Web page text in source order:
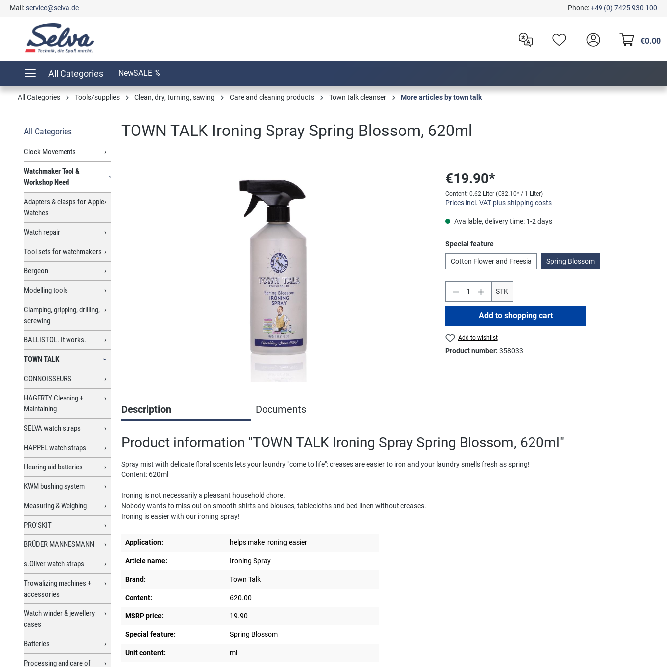
Skip to main navigation
Mail:service@selva.de Phone:+49 (0) 7425 930 100
€0.00
All Categories NewSALE %
All Categories Tools/supplies Clean, dry, turning, sawing Care and cleaning products Town talk cleanser More articles by town talk
All Categories
Clock Movements
Watchmaker Tool &
Workshop Need
Adapters & clasps for Apple
Watches
Watch repair
Tool sets for watchmakers
Bergeon
Modelling tools
Clamping, gripping, drilling,
screwing
BALLISTOL. It works.
TOWN TALK
CONNOISSEURS
HAGERTY Cleaning +
Maintaining
SELVA watch straps
HAPPEL watch straps
Hearing aid batteries
KWM bushing system
Measuring & Weighing
PRO'SKIT
BRÜDER MANNESMANN
s.Oliver watch straps
Trowalizing machines +
accessories
Watch winder & jewellery
cases
Batteries
Processing and care of
TOWN TALK Ironing Spray Spring Blossom, 620ml
€19.90*
Content:0.62 Liter(€32.10* / 1 Liter)
Prices incl. VAT plus shipping costs
Available, delivery time: 1-2 days
Select
Special feature
Cotton Flower and Freesia Spring Blossom
STK
Add to shopping cart
Add to wishlist
Product number:358033
Description Documents
Product information "TOWN TALK Ironing Spray Spring Blossom, 620ml"
Spray mist with delicate floral scents lets your laundry "come to life": creases are easier to iron and your laundry smells fresh as spring!
Content: 620ml
Ironing is not necessarily a pleasant household chore.
Nobody wants to miss out on smooth shirts and blouses, tablecloths and bed linen without creases.
Ironing is easier with our ironing spray!
Application: helps make ironing easier
Article name: Ironing Spray
Brand: Town Talk
Content: 620.00
MSRP price: 19.90
Special feature: Spring Blossom
Unit content: ml